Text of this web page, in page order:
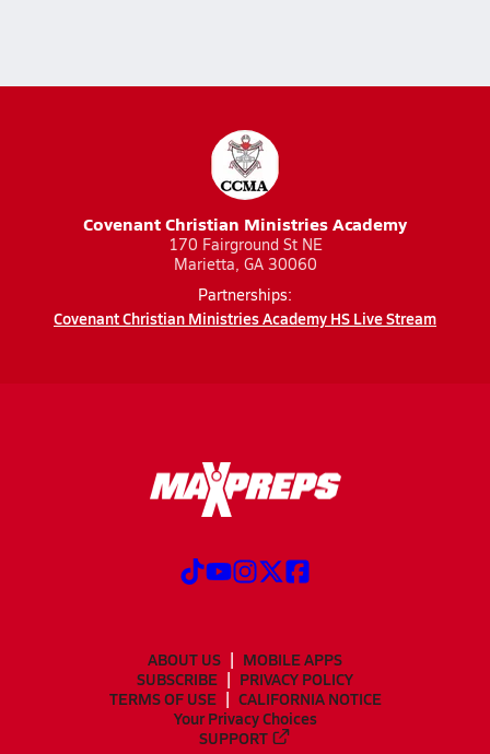
Covenant Christian Ministries Academy
170 Fairground St NE
Marietta, GA 30060
Partnerships:
Covenant Christian Ministries Academy HS Live Stream
ABOUT US
MOBILE APPS
SUBSCRIBE
PRIVACY POLICY
TERMS OF USE
CALIFORNIA NOTICE
Your Privacy Choices
SUPPORT